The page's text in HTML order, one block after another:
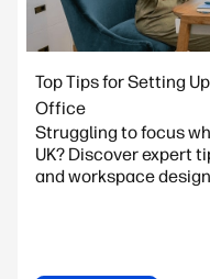
Top Tips for Setting
Office
Struggling to focus
UK? Discover expert
and workspace